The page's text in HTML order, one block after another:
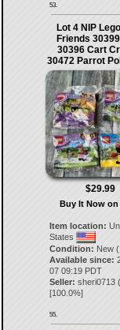
53.
Lot 4 NIP
Friends
30396 Cart
30472 Parrot
$29.99
Buy It Now on
Item location:
States
Condition: New
Available since:
07 09:19 PDT
Seller: sheri0713(
[100.0%]
55.